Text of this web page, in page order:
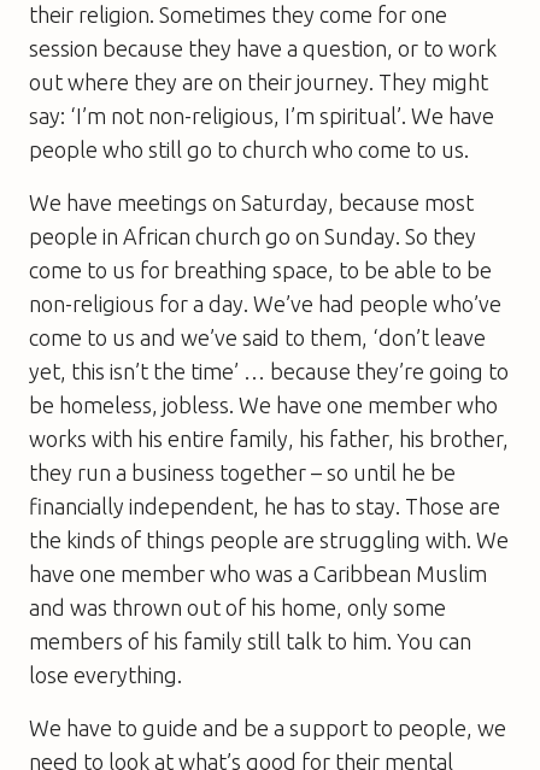
their religion. Sometimes they come for one
session because they have a question, or to work
out where they are on their journey. They might
say: ‘I’m not non-religious, I’m spiritual’. We have
people who still go to church who come to us.
We have meetings on Saturday, because most
people in African church go on Sunday. So they
come to us for breathing space, to be able to be
non-religious for a day. We’ve had people who’ve
come to us and we’ve said to them, ‘don’t leave
yet, this isn’t the time’ … because they’re going to
be homeless, jobless. We have one member who
works with his entire family, his father, his brother,
they run a business together – so until he be
financially independent, he has to stay. Those are
the kinds of things people are struggling with. We
have one member who was a Caribbean Muslim
and was thrown out of his home, only some
members of his family still talk to him. You can
lose everything.
We have to guide and be a support to people, we
need to look at what’s good for their mental